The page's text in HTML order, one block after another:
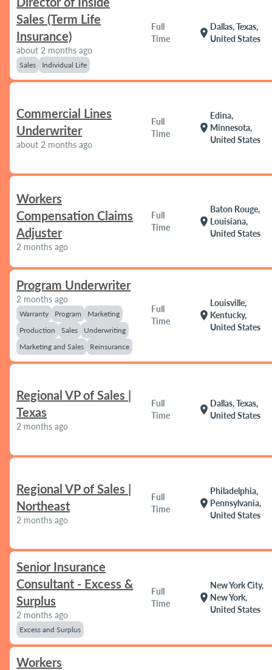
Sales (Term Life
Insurance)
about 2 months ago
Sales Individual Life
Full
Time
location_on
Dallas, Texas,
United States
Commercial Lines
Underwriter
about 2 months ago
Full
Time
location_on
Edina,
Minnesota,
United States
Workers
Compensation Claims
Adjuster
2 months ago
Full
Time
location_on
Baton Rouge,
Louisiana,
United States
Program Underwriter
2 months ago
Warranty Program
Marketing
Production
Sales
Underwriting
Marketing and Sales
Reinsurance
Full
Time
location_on
Louisville,
Kentucky,
United States
Regional VP of Sales |
Texas
2 months ago
Full
Time
location_on
Dallas, Texas,
United States
Regional VP of Sales |
Northeast
2 months ago
Full
Time
location_on
Philadelphia,
Pennsylvania,
United States
Senior Insurance
Consultant - Excess &
Surplus
2 months ago
Excess and Surplus
Full
Time
location_on
New York City,
New York,
United States
Workers